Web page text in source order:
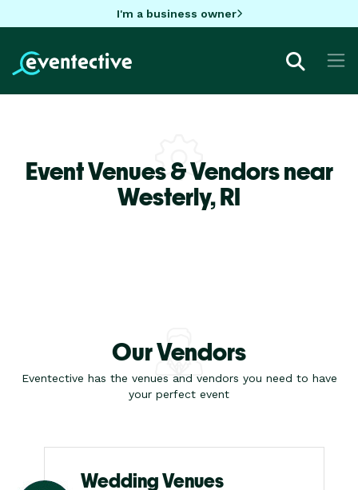
I'm a business owner
Event Venues & Vendors near
Westerly,RI
Our Vendors
Eventective has the venues and vendors you need to have
your perfect event
Wedding Venues